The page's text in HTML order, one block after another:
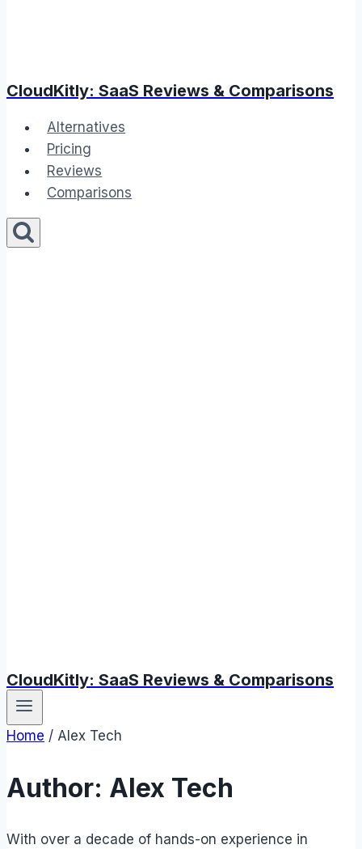
CloudKitly: SaaS Reviews & Comparisons
Alternatives
Pricing
Reviews
Comparisons
CloudKitly: SaaS Reviews & Comparisons
Home / Alex Tech
Author: Alex Tech
With over a decade of hands-on experience in